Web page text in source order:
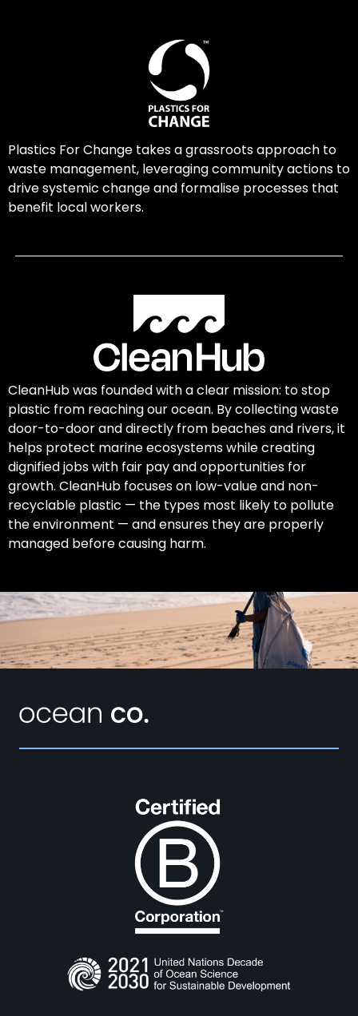
Plastics For Change takes a grassroots approach to
waste management, leveraging community actions to
drive systemic change and formalise processes that
benefit local workers.
CleanHub was founded with a clear mission: to stop
plastic from reaching our ocean. By collecting waste
door-to-door and directly from beaches and rivers, it
helps protect marine ecosystems while creating
dignified jobs with fair pay and opportunities for
growth. CleanHub focuses on low-value and non-
recyclable plastic — the types most likely to pollute
the environment — and ensures they are properly
managed before causing harm.